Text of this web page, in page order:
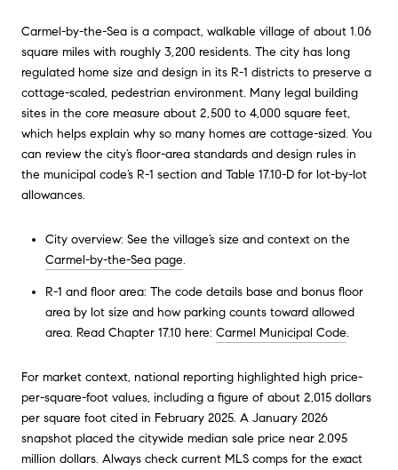
Carmel-by-the-Sea is a compact, walkable village of about 1.06
square miles with roughly 3,200 residents. The city has long
regulated home size and design in its R-1 districts to preserve a
cottage-scaled, pedestrian environment. Many legal building
sites in the core measure about 2,500 to 4,000 square feet,
which helps explain why so many homes are cottage-sized. You
can review the city’s floor-area standards and design rules in
the municipal code’s R-1 section and Table 17.10-D for lot-by-lot
allowances.
City overview: See the village’s size and context on the
Carmel-by-the-Sea page.
R-1 and floor area: The code details base and bonus floor
area by lot size and how parking counts toward allowed
area. Read Chapter 17.10 here: Carmel Municipal Code.
For market context, national reporting highlighted high price-
per-square-foot values, including a figure of about 2,015 dollars
per square foot cited in February 2025. A January 2026
snapshot placed the citywide median sale price near 2.095
million dollars. Always check current MLS comps for the exact